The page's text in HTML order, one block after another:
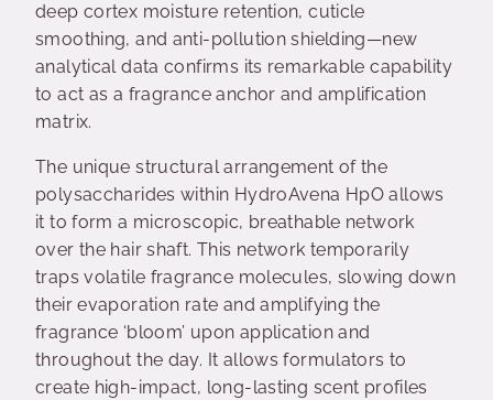
deep cortex moisture retention, cuticle
smoothing, and anti-pollution shielding—new
analytical data confirms its remarkable capability
to act as a fragrance anchor and amplification
matrix.
The unique structural arrangement of the
polysaccharides within HydroAvena HpO allows
it to form a microscopic, breathable network
over the hair shaft. This network temporarily
traps volatile fragrance molecules, slowing down
their evaporation rate and amplifying the
fragrance ‘bloom’ upon application and
throughout the day. It allows formulators to
create high-impact, long-lasting scent profiles